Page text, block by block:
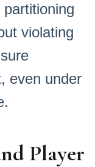
violating
even under
Player